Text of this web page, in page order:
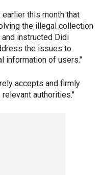
this month that
the illegal collection
instructed Didi
the issues to
information of users."
accepts and firmly
authorities."